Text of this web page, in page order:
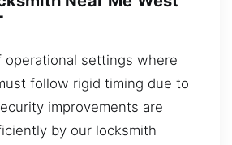
operational settings where
follow rigid timing due to
improvements are
by our locksmith